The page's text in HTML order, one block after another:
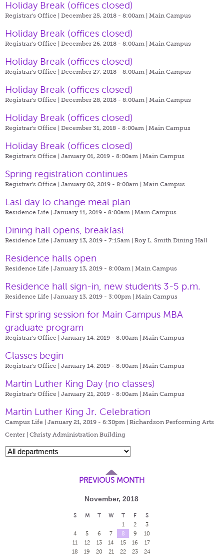
Holiday Break (offices closed)
Registrar's Office | December 25, 2018 - 8:00am | Main Campus
Holiday Break (offices closed)
Registrar's Office | December 26, 2018 - 8:00am | Main Campus
Holiday Break (offices closed)
Registrar's Office | December 27, 2018 - 8:00am | Main Campus
Holiday Break (offices closed)
Registrar's Office | December 28, 2018 - 8:00am | Main Campus
Holiday Break (offices closed)
Registrar's Office | December 31, 2018 - 8:00am | Main Campus
Holiday Break (offices closed)
Registrar's Office | January 01, 2019 - 8:00am | Main Campus
Spring registration continues
Registrar's Office | January 02, 2019 - 8:00am | Main Campus
Last day to change meal plan
Residence Life | January 11, 2019 - 8:00am | Main Campus
Dining hall opens, breakfast
Residence Life | January 13, 2019 - 7:15am | Roy L. Smith Dining Hall
Residence halls open
Residence Life | January 13, 2019 - 8:00am | Main Campus
Residence hall sign-in, new students 3-5 p.m.
Residence Life | January 13, 2019 - 3:00pm | Main Campus
First spring session for Main Campus MBA
graduate program
Registrar's Office | January 14, 2019 - 8:00am | Main Campus
Classes begin
Registrar's Office | January 14, 2019 - 8:00am | Main Campus
Martin Luther King Day (no classes)
Registrar's Office | January 21, 2019 - 8:00am | Main Campus
Martin Luther King Jr. Celebration
Campus Life | January 21, 2019 - 6:30pm | Richardson Performing Arts
Center | Christy Administration Building
PREVIOUS MONTH
November, 2018
S M T W T F
S
1
2
3
4
5 6 7 8 9
10
11
12 13 14 15 16
17
18
19 20 21 22 23
24